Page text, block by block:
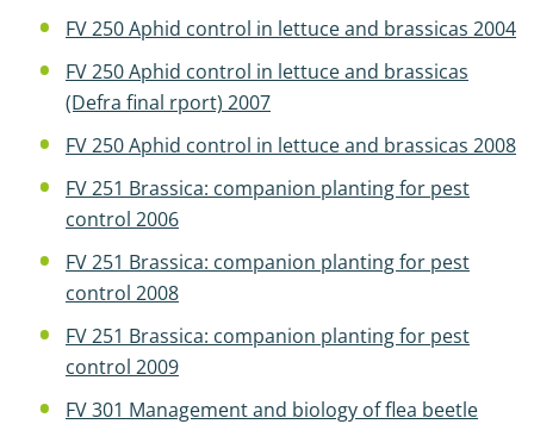
FV 250 Aphid control in lettuce and brassicas 2004
FV 250 Aphid control in lettuce and brassicas
(Defra final rport) 2007
FV 250 Aphid control in lettuce and brassicas 2008
FV 251 Brassica: companion planting for pest
control 2006
FV 251 Brassica: companion planting for pest
control 2008
FV 251 Brassica: companion planting for pest
control 2009
FV 301 Management and biology of flea beetle